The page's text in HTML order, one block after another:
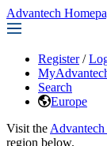
Advantech
Register /
Search
Europe
Visit the
region below.